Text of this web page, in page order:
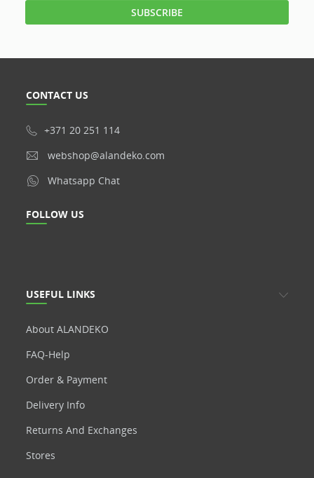
CONTACT US
+371 20 251 114
webshop@alandeko.com
Whatsapp Chat
USEFUL LINKS
About ALANDEKO
FAQ-Help
Order & Payment
Delivery Info
Returns And Exchanges
Stores
FOLLOW US